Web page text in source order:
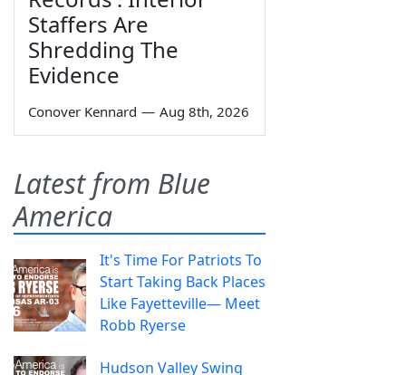
Staffers Are
Shredding The
Evidence
Conover Kennard — Aug 8th, 2026
Latest from Blue
America
It's Time For Patriots To
Start Taking Back Places
Like Fayetteville— Meet
Robb Ryerse
Hudson Valley Swing